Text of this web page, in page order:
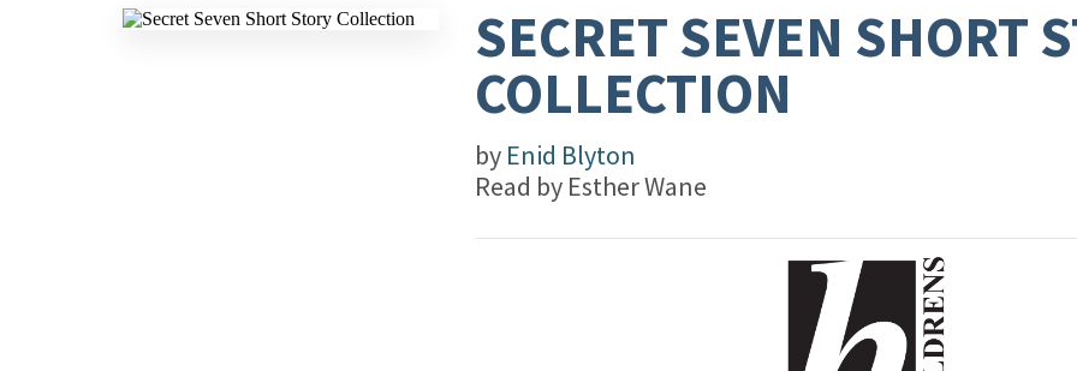
SECRET SEVEN SHORT
COLLECTION
by Enid Blyton
Read by Esther Wane